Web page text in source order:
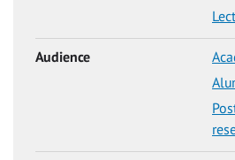
Audience